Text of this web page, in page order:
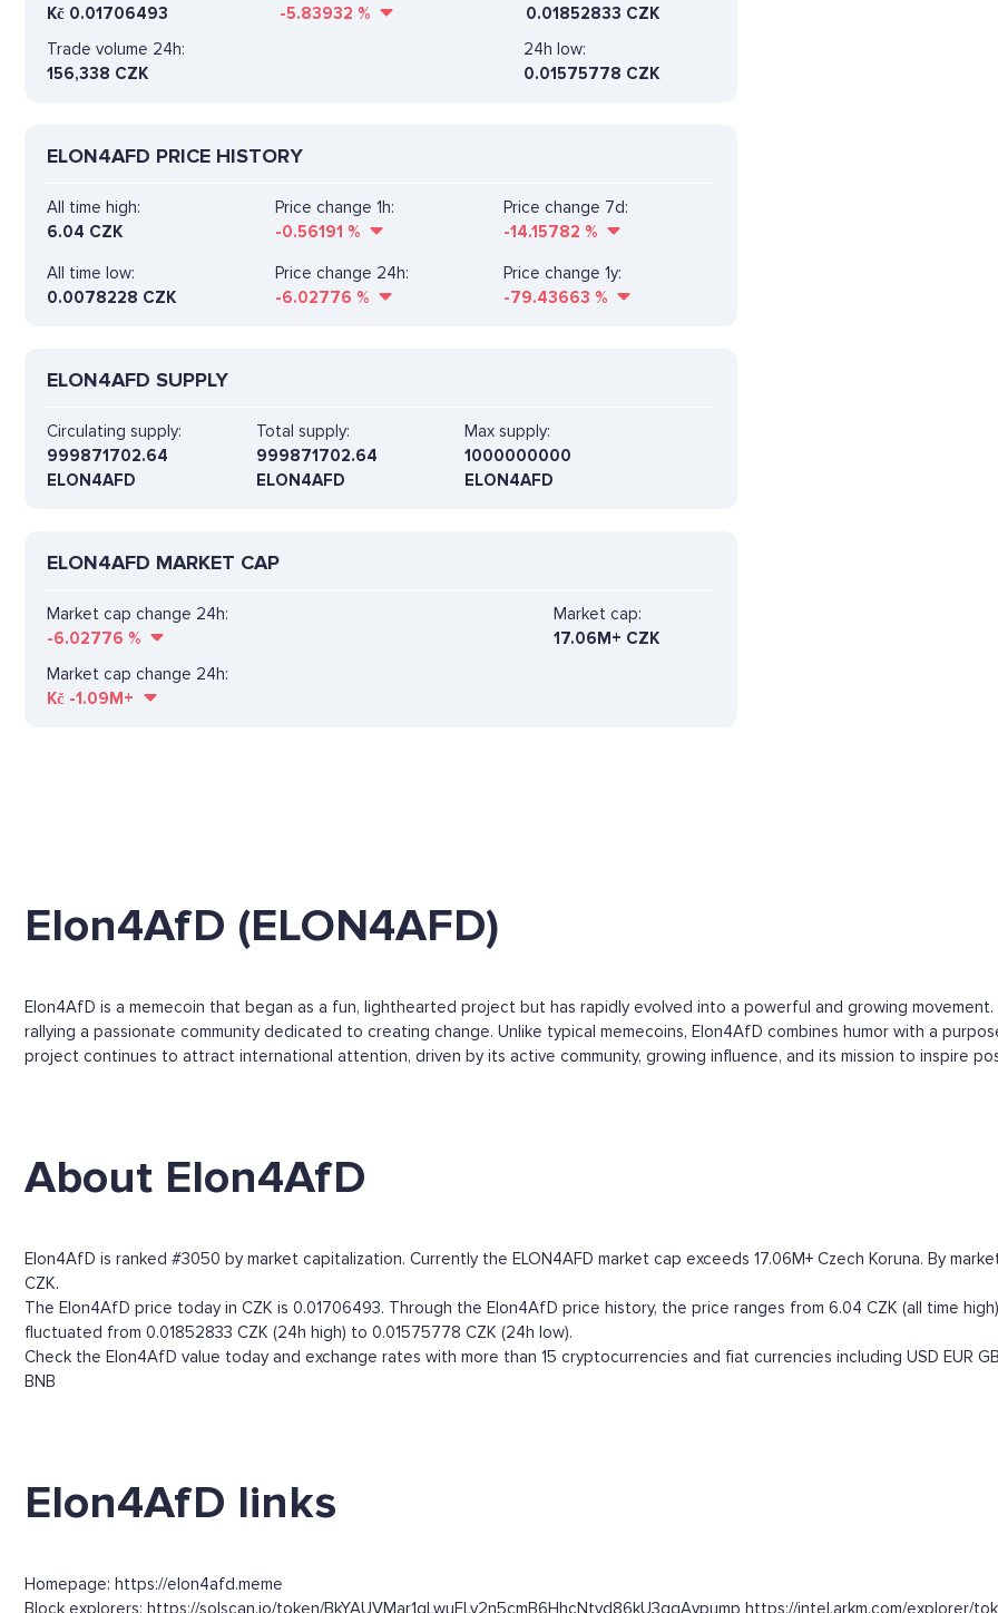
Kč 0.01706493
-5.83932 %
0.01852833 CZK
Trade volume 24h:
156,338 CZK
24h low:
0.01575778 CZK
ELON4AFD PRICE HISTORY
All time high:
6.04 CZK
Price change 1h:
-0.56191 %
Price change 7d:
-14.15782 %
All time low:
0.0078228 CZK
Price change 24h:
-6.02776 %
Price change 1y:
-79.43663 %
ELON4AFD SUPPLY
Circulating supply:
999871702.64
ELON4AFD
Total supply:
999871702.64
ELON4AFD
Max supply:
1000000000
ELON4AFD
ELON4AFD MARKET CAP
Market cap change 24h:
-6.02776 %
Market cap:
17.06M+ CZK
Market cap change 24h:
Kč -1.09M+
Elon4AfD (ELON4AFD)
Elon4AfD is a memecoin that began as a fun, lighthearted project but has rapidly evolved into a powerful and growing
rallying a passionate community dedicated to creating change. Unlike typical memecoins, Elon4AfD combines humor with a
project continues to attract international attention, driven by its active community, growing influence, and its mission to inspire
About Elon4AfD
Elon4AfD is ranked #3050 by market capitalization. Currently the ELON4AFD market cap exceeds 17.06M+ Czech Koruna. By
CZK.
The Elon4AfD price today in CZK is 0.01706493. Through the Elon4AfD price history, the price ranges from 6.04 CZK (all time
fluctuated from 0.01852833 CZK (24h high) to 0.01575778 CZK (24h low).
Check the Elon4AfD value today and exchange rates with more than 15 cryptocurrencies and fiat currencies including USD EUR
BNB
Elon4AfD links
Homepage: https://elon4afd.meme
Block explorers: https://solscan.io/token/BkYAUVMar1gLwuFLv2n5cmB6HhcNtvd86kU3gqAypump https://intel.arkm.com/explorer/